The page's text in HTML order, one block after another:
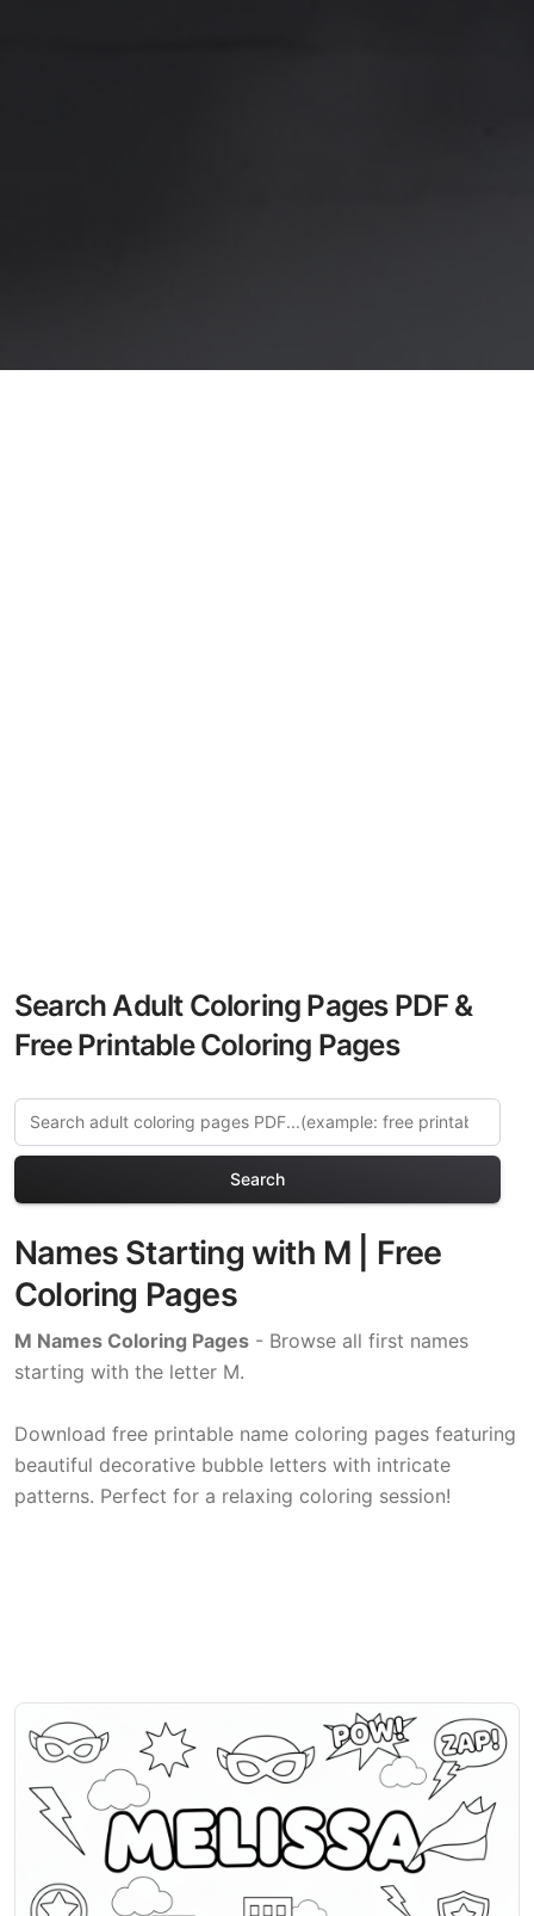
Search Adult Coloring Pages PDF &
Free Printable Coloring Pages
Search
Names Starting with M | Free
Coloring Pages
M Names Coloring Pages - Browse all first names
starting with the letter M.
Download free printable name coloring pages featuring
beautiful decorative bubble letters with intricate
patterns. Perfect for a relaxing coloring session!